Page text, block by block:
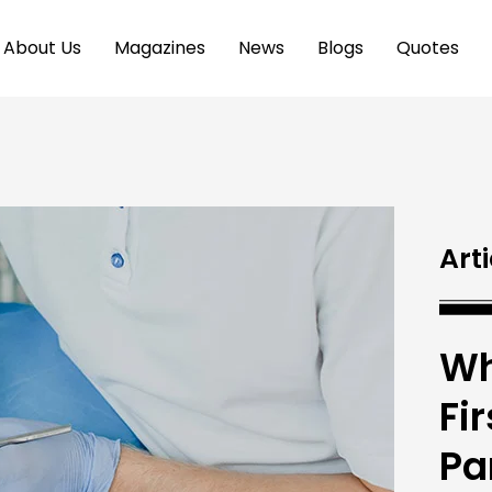
About Us Magazines News Blogs Quotes